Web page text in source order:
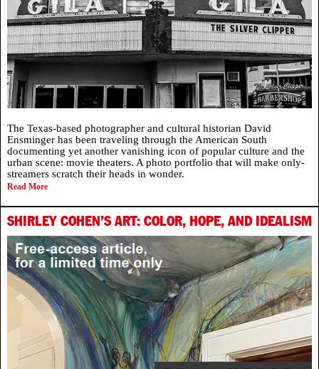
The Texas-based photographer and cultural historian David
Ensminger has been traveling through the American South
documenting yet another vanishing icon of popular culture and the
urban scene: movie theaters. A photo portfolio that will make only-
streamers scratch their heads in wonder.
Read More
SHIRLEY COHEN’S ART: COLOR, HOPE, AND IDEALISM